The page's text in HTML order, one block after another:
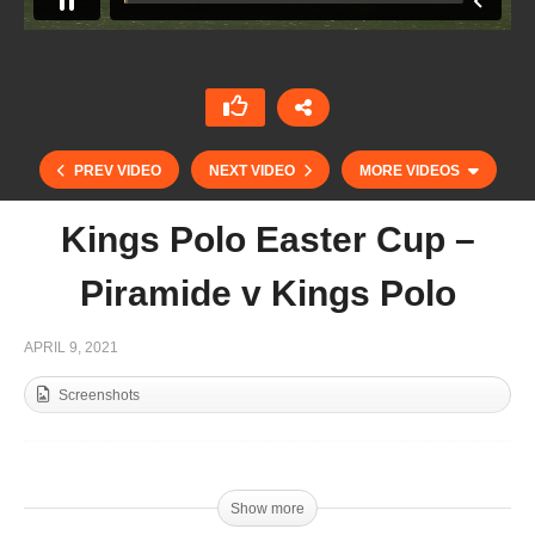
PREV VIDEO NEXT VIDEO MORE VIDEOS
Kings Polo Easter Cup –
Piramide v Kings Polo
APRIL 9, 2021
Screenshots
Show more